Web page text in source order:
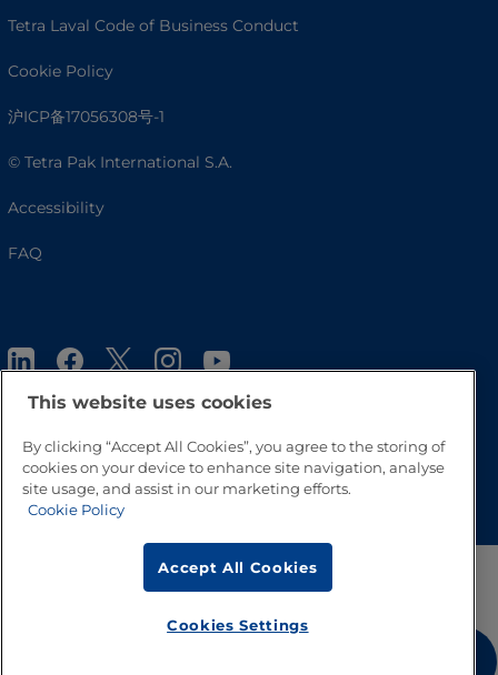
Tetra Laval Code of Business Conduct
Cookie Policy
沪ICP备17056308号-1
© Tetra Pak International S.A.
Accessibility
FAQ
Go to Top
This website uses cookies
By clicking “Accept All Cookies”, you agree to the storing of
cookies on your device to enhance site navigation, analyse
site usage, and assist in our marketing efforts.
Cookie Policy
Accept All Cookies
Cookies Settings